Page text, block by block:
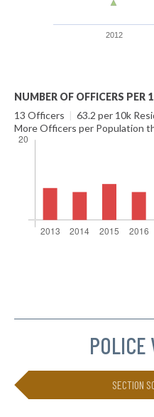
2012
NUMBER OF OFFICERS PER
13 Officers | 63.2 per 10k
More Officers per Population
POLICE
SECTION